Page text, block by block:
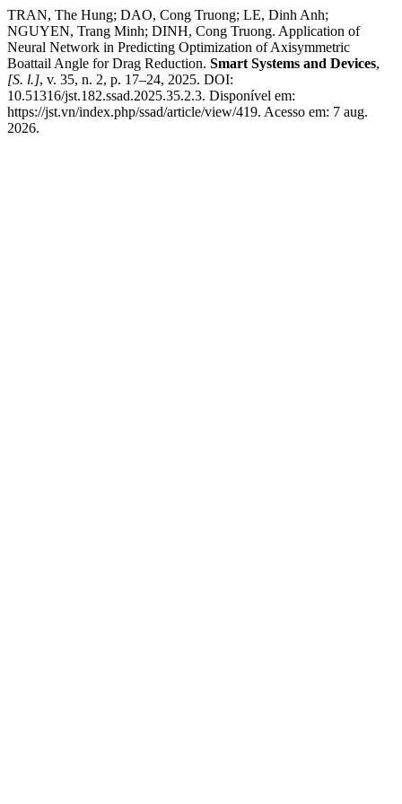
TRAN, The Hung; DAO, Cong Truong; LE, Dinh Anh;
NGUYEN, Trang Minh; DINH, Cong Truong. Application of
Neural Network in Predicting Optimization of Axisymmetric
Boattail Angle for Drag Reduction. Smart Systems and Devices,
[S. l.], v. 35, n. 2, p. 17–24, 2025. DOI:
10.51316/jst.182.ssad.2025.35.2.3. Disponível em:
https://jst.vn/index.php/ssad/article/view/419. Acesso em: 7 aug.
2026.